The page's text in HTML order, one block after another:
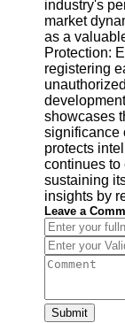
industry's
market
as a
Protection:
registering
showcases
significance
protects
continues to
sustaining
insights by
Leave a
Submit